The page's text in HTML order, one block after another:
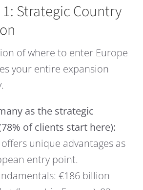
1: Strategic Country
of where to enter Europe
your entire expansion
as the strategic
of clients start here):
unique advantages as
entry point.
€186 billion